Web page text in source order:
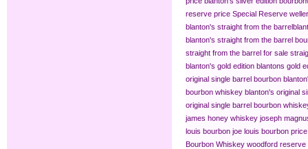
reserve price Special Reserve
blanton's straight from the barrel​
blanton's straight from the barrel
straight from the barrel for sale
blanton's gold edition blantons gold
original single barrel bourbon
bourbon whiskey blanton's original
original single barrel bourbon
james honey whiskey joseph
louis bourbon joe louis bourbon price
Bourbon Whiskey woodford reserve